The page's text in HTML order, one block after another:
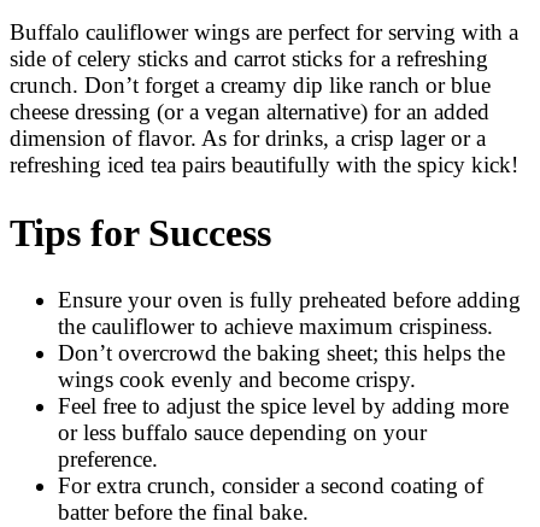
Buffalo cauliflower wings are perfect for serving with a
side of celery sticks and carrot sticks for a refreshing
crunch. Don’t forget a creamy dip like ranch or blue
cheese dressing (or a vegan alternative) for an added
dimension of flavor. As for drinks, a crisp lager or a
refreshing iced tea pairs beautifully with the spicy kick!
Tips for Success
Ensure your oven is fully preheated before adding
the cauliflower to achieve maximum crispiness.
Don’t overcrowd the baking sheet; this helps the
wings cook evenly and become crispy.
Feel free to adjust the spice level by adding more
or less buffalo sauce depending on your
preference.
For extra crunch, consider a second coating of
batter before the final bake.